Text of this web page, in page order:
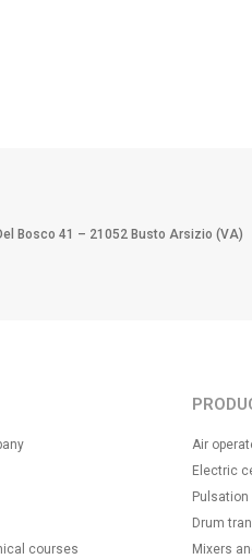
Bosco 41 – 21052 Busto Arsizio (VA)
courses
Air
Electric
Pulsation
Drum
Mixers